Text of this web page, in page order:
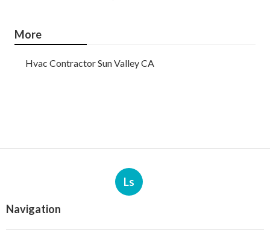
More
Hvac Contractor Sun Valley CA
Ls
Navigation